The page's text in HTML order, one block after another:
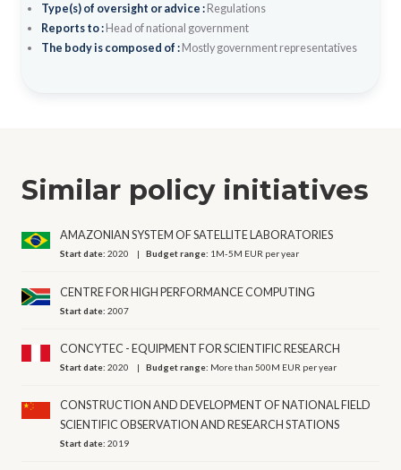
Type(s) of oversight or advice : Regulations
Reports to : Head of national government
The body is composed of : Mostly government representatives
Similar policy initiatives
AMAZONIAN SYSTEM OF SATELLITE LABORATORIES
Start date:2020 Budget range: 1M-5M EUR per year
CENTRE FOR HIGH PERFORMANCE COMPUTING
Start date:2007
CONCYTEC - EQUIPMENT FOR SCIENTIFIC RESEARCH
Start date:2020 Budget range: More than 500M EUR per year
CONSTRUCTION AND DEVELOPMENT OF NATIONAL FIELD
SCIENTIFIC OBSERVATION AND RESEARCH STATIONS
Start date:2019